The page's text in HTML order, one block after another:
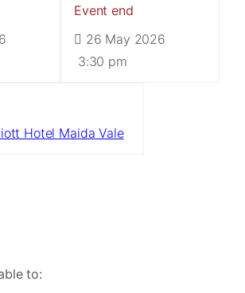
Event end
26 May 2026
3:30 pm
Hotel Maida Vale
to: